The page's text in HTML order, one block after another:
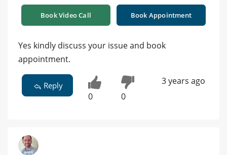
Book Video Call Book Appointment
Yes kindly discuss your issue and book
appointment.
Reply
0 0
3 years ago